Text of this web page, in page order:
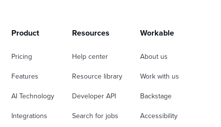
Product
Pricing
Features
AI Technology
Integrations
Resources
Help center
Resource library
Developer API
Search for jobs
Workable
About us
Work with us
Backstage
Accessibility